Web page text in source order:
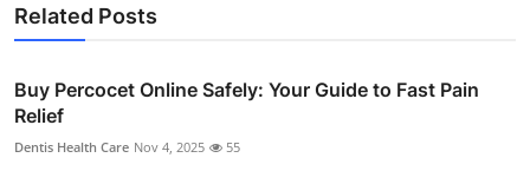
Related Posts
Buy Percocet Online Safely: Your Guide to Fast Pain
Relief
Dentis Health Care Nov 4, 2025 55